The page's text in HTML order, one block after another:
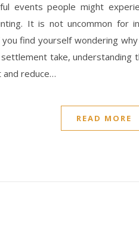
events people might
It is not uncommon
find yourself wondering
take,
and reduce…
READ MORE